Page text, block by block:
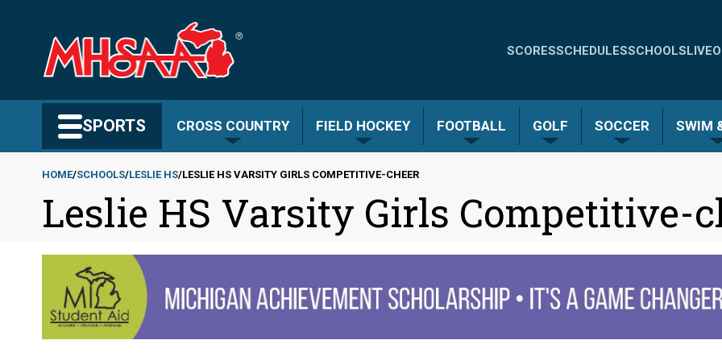
content
Quick
-
SCORESSCHEDULESSCHOOLSLIVE
SPORTS CROSS COUNTRY FIELD HOCKEY FOOTBALL GOLF SOCCER SWIM
Breadcrumb
HOME SCHOOLS LESLIE HS LESLIE HS VARSITY GIRLS COMPETITIVE-CHEER
Leslie HS Varsity Girls Competitive-